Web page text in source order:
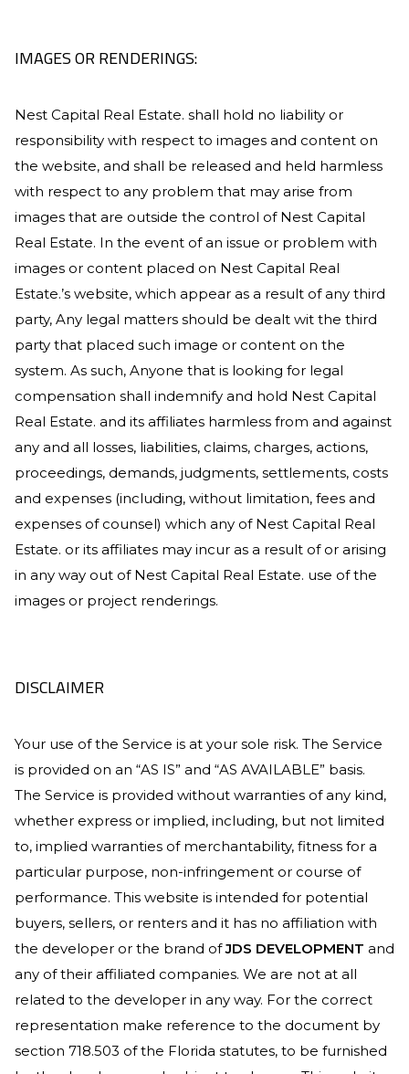
IMAGES OR RENDERINGS:
Nest Capital Real Estate. shall hold no liability or
responsibility with respect to images and content on
the website, and shall be released and held harmless
with respect to any problem that may arise from
images that are outside the control of Nest Capital
Real Estate. In the event of an issue or problem with
images or content placed on Nest Capital Real
Estate.’s website, which appear as a result of any third
party, Any legal matters should be dealt wit the third
party that placed such image or content on the
system. As such, Anyone that is looking for legal
compensation shall indemnify and hold Nest Capital
Real Estate. and its affiliates harmless from and against
any and all losses, liabilities, claims, charges, actions,
proceedings, demands, judgments, settlements, costs
and expenses (including, without limitation, fees and
expenses of counsel) which any of Nest Capital Real
Estate. or its affiliates may incur as a result of or arising
in any way out of Nest Capital Real Estate. use of the
images or project renderings.
DISCLAIMER
Your use of the Service is at your sole risk. The Service
is provided on an “AS IS” and “AS AVAILABLE” basis.
The Service is provided without warranties of any kind,
whether express or implied, including, but not limited
to, implied warranties of merchantability, fitness for a
particular purpose, non-infringement or course of
performance. This website is intended for potential
buyers, sellers, or renters and it has no affiliation with
the developer or the brand of JDS DEVELOPMENT and
any of their affiliated companies. We are not at all
related to the developer in any way. For the correct
representation make reference to the document by
section 718.503 of the Florida statutes, to be furnished